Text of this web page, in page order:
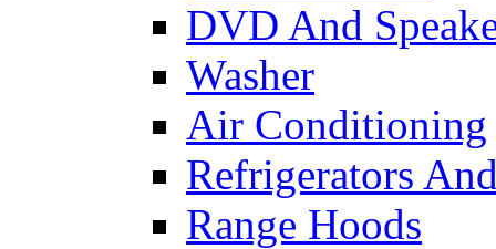
DVD And
Washer
Air Conditioning
Refrigerators
Range Hoods